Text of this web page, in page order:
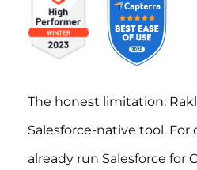
The honest limitation:
Salesforce-native tool.
already run Salesforce for